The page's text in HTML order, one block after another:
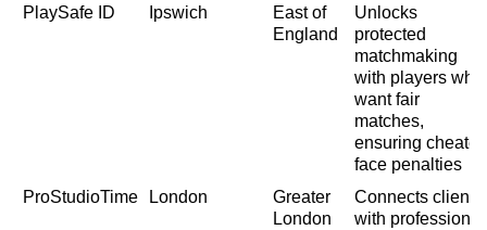
PlaySafe ID
Ipswich
East of
England
Unlocks
protected
matchmaking
with players who
want fair
matches,
ensuring
face penalties
ProStudioTime
London
Greater
London
Connects clients
with professional